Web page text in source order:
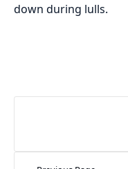
down during lulls.